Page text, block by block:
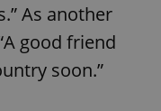
As another
good friend
soon.”